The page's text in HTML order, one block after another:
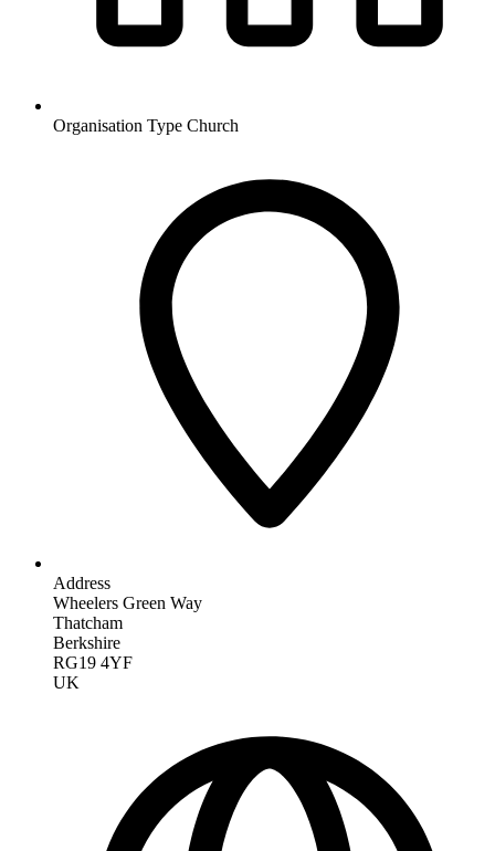
Organisation Type Church
Address
Wheelers Green Way
Thatcham
Berkshire
RG19 4YF
UK